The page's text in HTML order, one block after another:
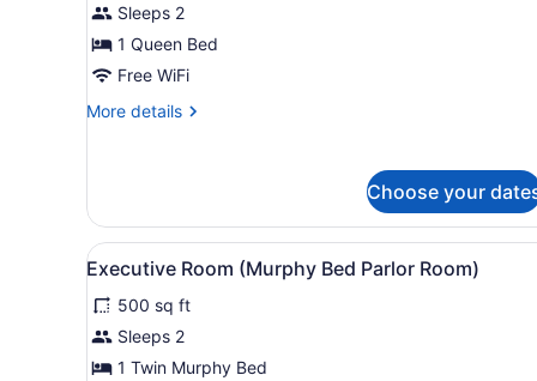
1
Queen
Bed
Sleeps 2
1 Queen Bed
Free WiFi
More details
More
Queen
Bed
Choose your
View
all
photos
for
Executive
A hotel room with a dining
1
Executive Room (Murphy Bed Parlor Room)
500 sq ft
Sleeps 2
1 Twin Murphy Bed